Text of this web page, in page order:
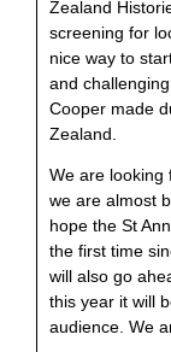
Zealand
screening for
nice way to
and
Cooper made
Zealand.
We are looking
we are almost
hope the St
the first time
will also go
this year it will
audience. We